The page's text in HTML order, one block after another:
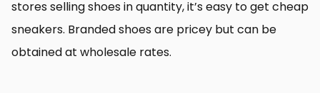
stores selling shoes in quantity, it’s easy to get cheap
sneakers. Branded shoes are pricey but can be
obtained at wholesale rates.